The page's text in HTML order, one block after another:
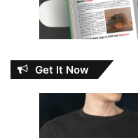
Get It Now